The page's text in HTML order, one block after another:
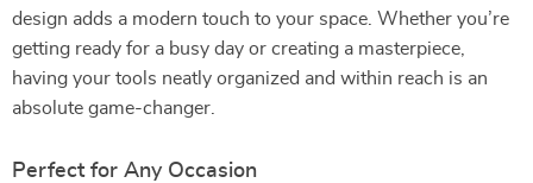
design adds a modern touch to your space. Whether you’re
getting ready for a busy day or creating a masterpiece,
having your tools neatly organized and within reach is an
absolute game-changer.
Perfect for Any Occasion